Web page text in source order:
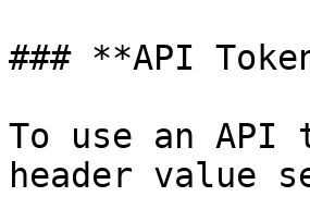
### **API
To use an API
header value